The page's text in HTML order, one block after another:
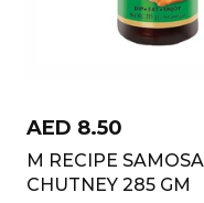
AED 8.50
M RECIPE SAMOSA
CHUTNEY 285 GM